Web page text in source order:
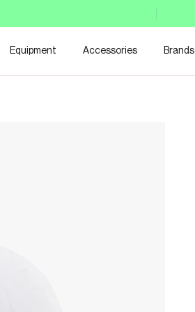
Equipment Accessories Brands